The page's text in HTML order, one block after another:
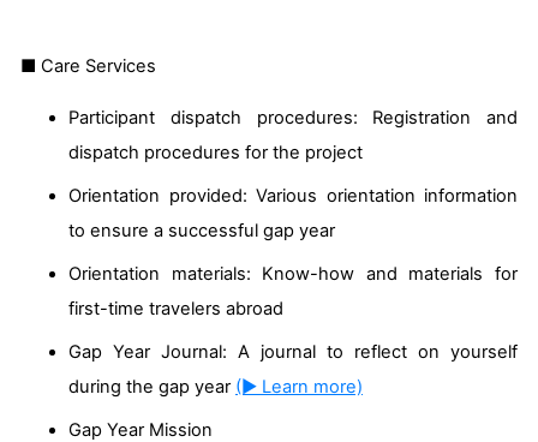
■ Care Services
Participant dispatch procedures: Registration and
dispatch procedures for the project
Orientation provided: Various orientation information
to ensure a successful gap year
Orientation materials: Know-how and materials for
first-time travelers abroad
Gap Year Journal: A journal to reflect on yourself
during the gap year (▶ Learn more)
Gap Year Mission